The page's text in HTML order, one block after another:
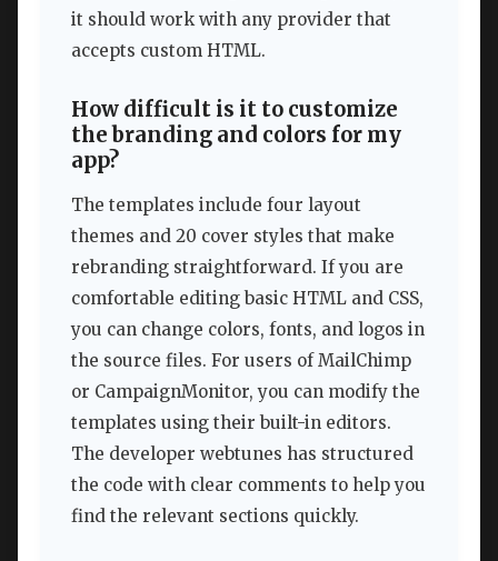
it should work with any provider that
accepts custom HTML.
How difficult is it to customize
the branding and colors for my
app?
The templates include four layout
themes and 20 cover styles that make
rebranding straightforward. If you are
comfortable editing basic HTML and CSS,
you can change colors, fonts, and logos in
the source files. For users of MailChimp
or CampaignMonitor, you can modify the
templates using their built-in editors.
The developer webtunes has structured
the code with clear comments to help you
find the relevant sections quickly.